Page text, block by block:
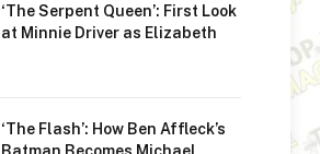
‘The Serpent Queen’: First Look
at Minnie Driver as Elizabeth
‘The Flash’: How Ben Affleck’s